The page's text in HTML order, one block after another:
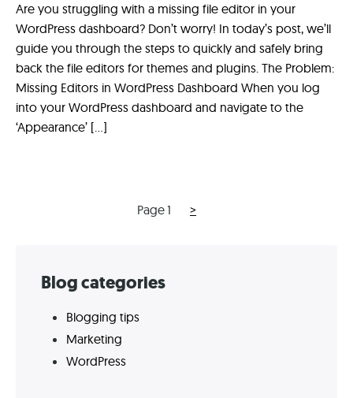
Are you struggling with a missing file editor in your
WordPress dashboard? Don’t worry! In today’s post, we’ll
guide you through the steps to quickly and safely bring
back the file editors for themes and plugins. The Problem:
Missing Editors in WordPress Dashboard When you log
into your WordPress dashboard and navigate to the
‘Appearance’ […]
Page 1
Next
>
Skip
footer
Blog categories
Blogging tips
Marketing
WordPress